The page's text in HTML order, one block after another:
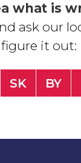
what is
ask our
figure it out:
SK BY